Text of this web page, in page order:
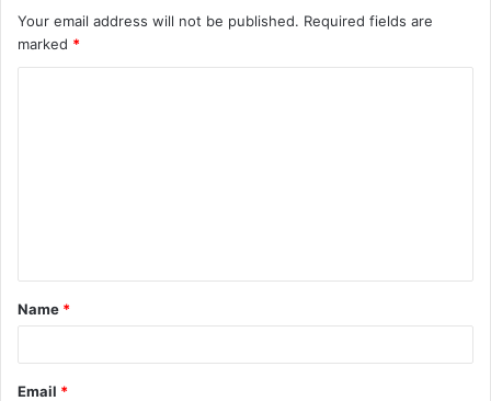
Your email address will not be published. Required fields are
marked *
t
*
Name *
Email *